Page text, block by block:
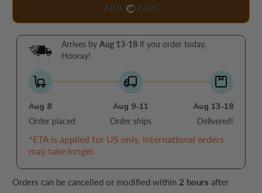
ADD TO CART
Arrives byAug 13-18 if you order today.
Hooray!
Aug 8
Order placed
Aug 9-11
Order ships
Aug 13-18
Delivered!
*ETA is applied for US only, international orders
may take longer.
Orders can be cancelled or modified within 2 hours after